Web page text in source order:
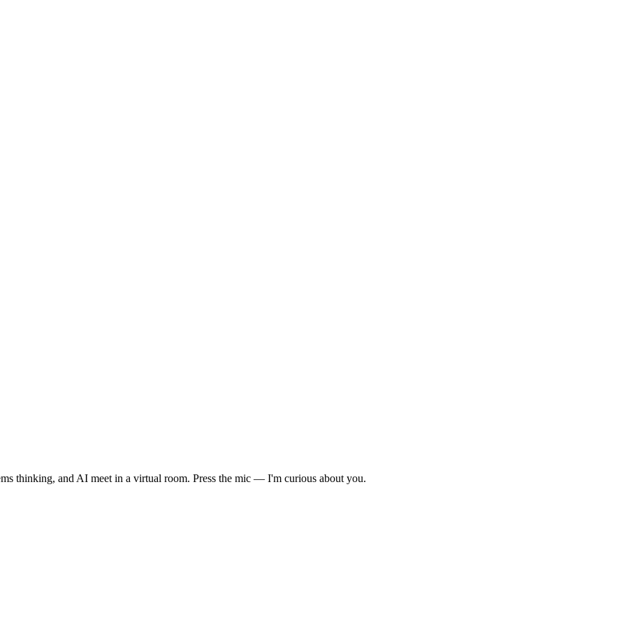
thinking, and AI meet in a virtual room. Press the mic — I'm curious about you.